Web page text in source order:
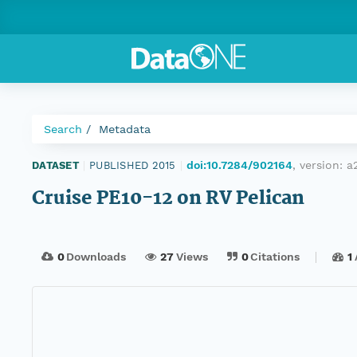
Search Metadata
DATASET PUBLISHED 2015 doi:10.7284/902164, version:
Cruise PE10-12 on RV Pelican
0Downloads 27Views 0Citations 1